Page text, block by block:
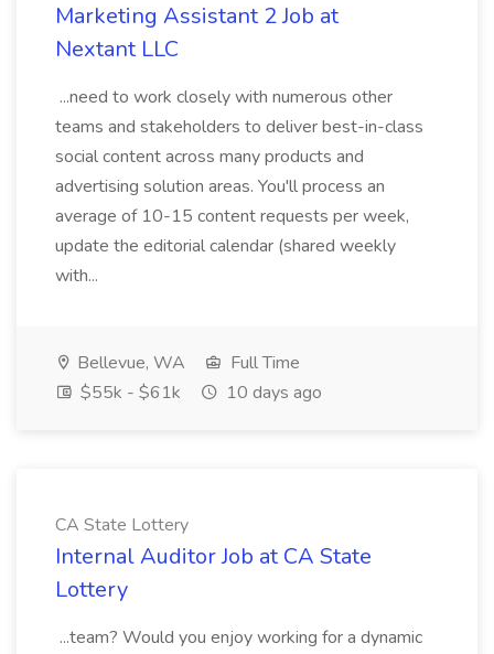
Marketing Assistant 2 Job at
Nextant LLC
...need to work closely with numerous other
teams and stakeholders to deliver best-in-class
social content across many products and
advertising solution areas. You'll process an
average of 10-15 content requests per week,
update the editorial calendar (shared weekly
with...
Bellevue, WA
Full Time
$55k - $61k
10 days ago
CA State Lottery
Internal Auditor Job at CA State
Lottery
...team? Would you enjoy working for a dynamic